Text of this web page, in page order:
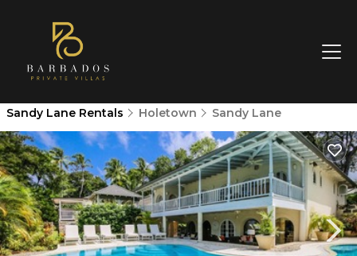
Sandy Lane Rentals Holetown Sandy Lane